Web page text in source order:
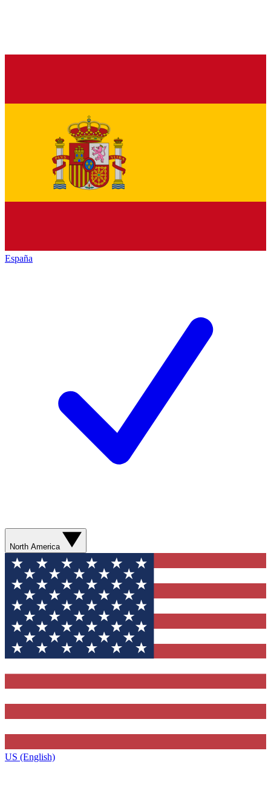
España
North America
US (English)